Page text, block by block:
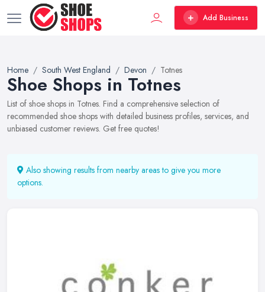
Add Business
Home South West England Devon Totnes
Shoe Shops in Totnes
List of shoe shops in Totnes. Find a comprehensive selection of
recommended shoe shops with detailed business profiles, services, and
unbiased customer reviews. Get free quotes!
Also showing results from nearby areas to give you more
options.